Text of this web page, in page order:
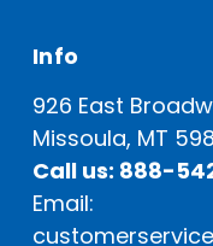
Info
926 East
Missoula, MT
Call us: 888-
Email: